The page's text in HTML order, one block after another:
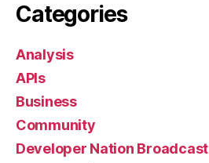
Categories
Analysis
APIs
Business
Community
Developer Nation Broadcast